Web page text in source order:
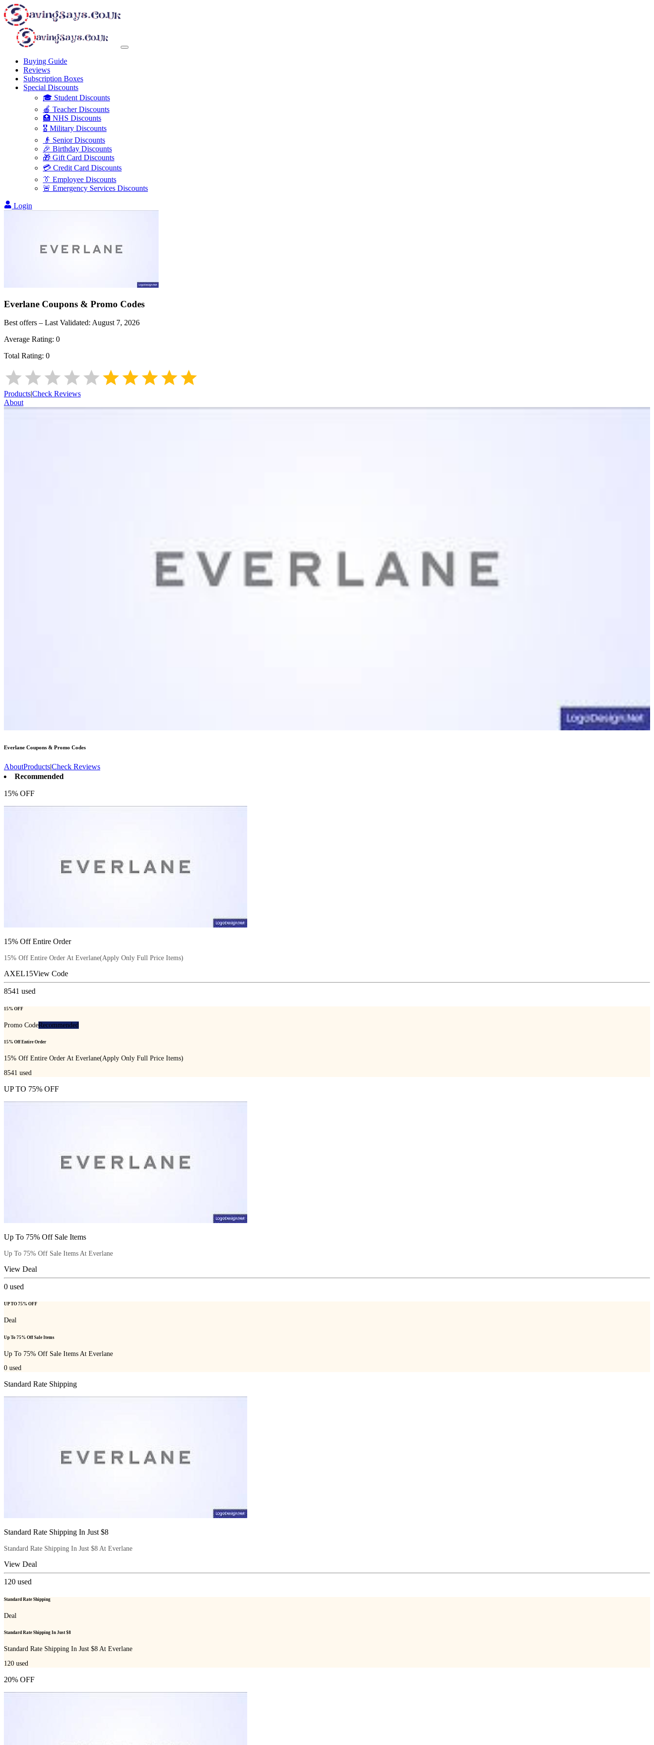
Buying Guide
Reviews
Subscription Boxes
Special Discounts
🎓 Student Discounts
🍎 Teacher Discounts
🏥 NHS Discounts
🎖️ Military Discounts
👴 Senior Discounts
🎉 Birthday Discounts
🎁 Gift Card Discounts
💳 Credit Card Discounts
👔 Employee Discounts
🚨 Emergency Services Discounts
Login
Everlane Coupons & Promo Codes
Best offers – Last Validated: August 7, 2026
Average Rating: 0
Total Rating: 0
Products|Check Reviews
About
Everlane Coupons & Promo Codes
AboutProducts|Check Reviews
Recommended
15% OFF
15% Off Entire Order
15% Off Entire Order At Everlane(Apply Only Full Price Items)
AXEL15View Code
8541 used
15% OFF
Promo CodeRecommended
15% Off Entire Order
15% Off Entire Order At Everlane(Apply Only Full Price Items)
8541 used
UP TO 75% OFF
Up To 75% Off Sale Items
Up To 75% Off Sale Items At Everlane
View Deal
0 used
UP TO 75% OFF
Deal
Up To 75% Off Sale Items
Up To 75% Off Sale Items At Everlane
0 used
Standard Rate Shipping
Standard Rate Shipping In Just $8
Standard Rate Shipping In Just $8 At Everlane
View Deal
120 used
Standard Rate Shipping
Deal
Standard Rate Shipping In Just $8
Standard Rate Shipping In Just $8 At Everlane
120 used
20% OFF